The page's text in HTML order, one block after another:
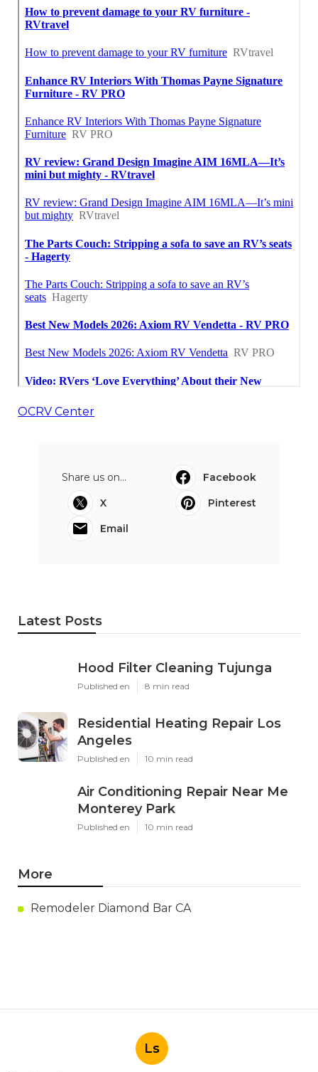
OCRV Center
Share us on...
Facebook
X
Pinterest
Email
Latest Posts
Hood Filter Cleaning Tujunga
Published en 8 min read
Residential Heating Repair Los
Angeles
Published en 10 min read
Air Conditioning Repair Near Me
Monterey Park
Published en 10 min read
More
Remodeler Diamond Bar CA
Ls